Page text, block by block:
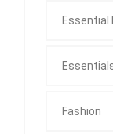
Essential
Fashion